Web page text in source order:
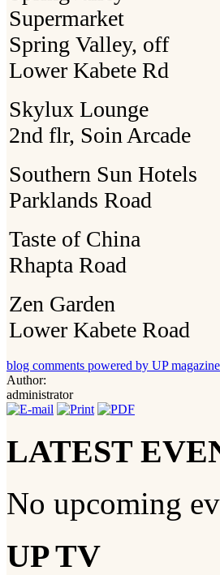
Supermarket
Spring Valley, off
Lower Kabete Rd
Skylux Lounge
2nd flr, Soin Arcade
Southern Sun Hotels
Parklands Road
Taste of China
Rhapta Road
Zen Garden
Lower Kabete Road
blog comments powered by UP magazine
Author:
administrator
LATEST
No upcoming
UP TV